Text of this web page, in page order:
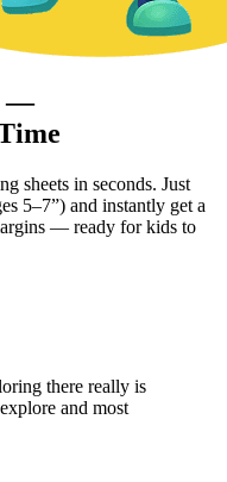
—
sheets in seconds. Just
5–7”) and instantly get a
— ready for kids to
there really is
and most